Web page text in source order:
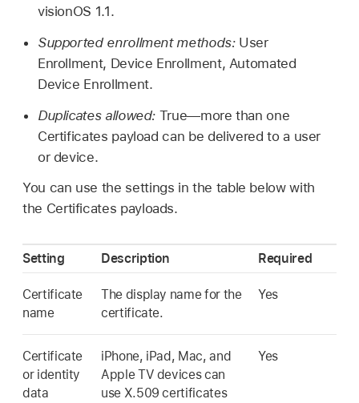
visionOS 1.1.
Supported enrollment methods: User
Enrollment, Device Enrollment, Automated
Device Enrollment.
Duplicates allowed: True—more than one
Certificates payload can be delivered to a user
or device.
You can use the settings in the table below with
the Certificates payloads.
Setting Description Required
Certificate
name
The display name for the
certificate.
Yes
Certificate
or identity
data
iPhone, iPad, Mac, and
Apple TV devices can
use X.509 certificates
Yes